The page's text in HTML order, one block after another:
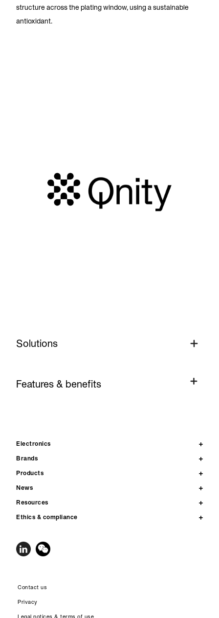
structure across the plating window, using a sustainable
antioxidant.
Solutions
Solutions
Features & benefits
Electronics
Brands
Products
News
Resources
Ethics & compliance
Contact us
Privacy
Legal notices & terms of use